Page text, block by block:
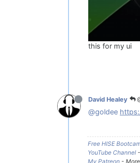
this for my ui
David Healey
@goldee
Free HISE
YouTube Channel
My Patreon -